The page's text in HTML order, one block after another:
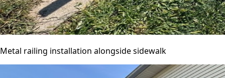
Metal railing installation alongside sidewalk